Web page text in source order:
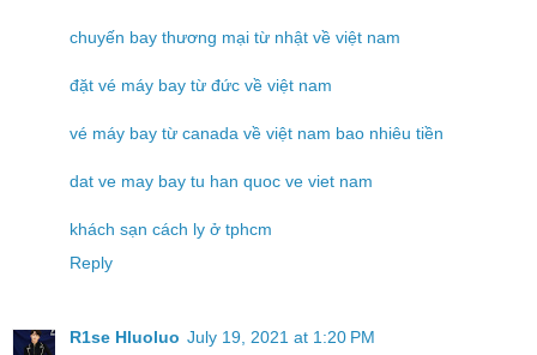
chuyến bay thương mại từ nhật về việt nam
đặt vé máy bay từ đức về việt nam
vé máy bay từ canada về việt nam bao nhiêu tiền
dat ve may bay tu han quoc ve viet nam
khách sạn cách ly ở tphcm
Reply
R1se Hluoluo July 19, 2021 at 1:20 PM